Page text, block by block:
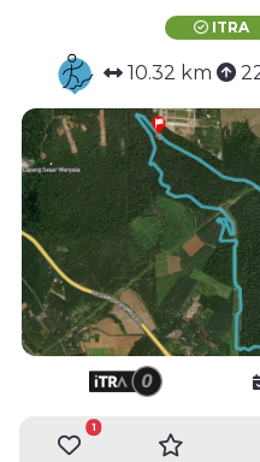
ITRA
10.32 km
1